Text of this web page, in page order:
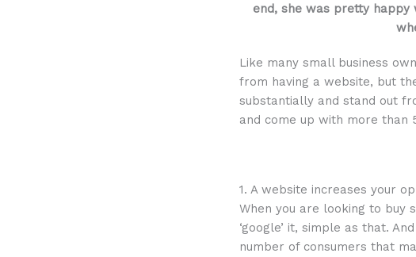
end, she was pretty happy
Like many small business
from having a website, but
substantially and stand out
and come up with more than
1. A website increases your
When you are looking to buy
‘google’ it, simple as that.
number of consumers that